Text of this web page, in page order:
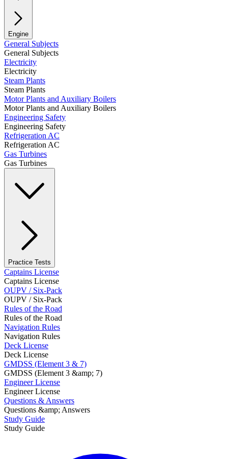
Engine
General Subjects
General Subjects
Electricity
Electricity
Steam Plants
Steam Plants
Motor Plants and Auxiliary Boilers
Motor Plants and Auxiliary Boilers
Engineering Safety
Engineering Safety
Refrigeration AC
Refrigeration AC
Gas Turbines
Gas Turbines
Practice Tests
Captains License
Captains License
OUPV / Six-Pack
OUPV / Six-Pack
Rules of the Road
Rules of the Road
Navigation Rules
Navigation Rules
Deck License
Deck License
GMDSS (Element 3 & 7)
GMDSS (Element 3 &amp; 7)
Engineer License
Engineer License
Questions & Answers
Questions &amp; Answers
Study Guide
Study Guide